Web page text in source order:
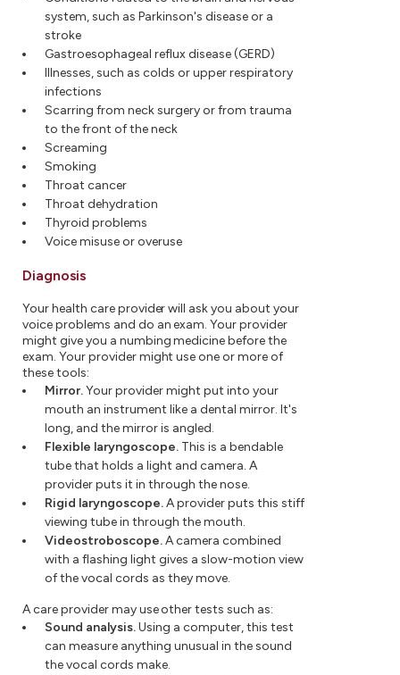
system, such as Parkinson's disease or a
stroke
Gastroesophageal reflux disease (GERD)
Illnesses, such as colds or upper respiratory
infections
Scarring from neck surgery or from trauma
to the front of the neck
Screaming
Smoking
Throat cancer
Throat dehydration
Thyroid problems
Voice misuse or overuse
Diagnosis
Your health care provider will ask you about your
voice problems and do an exam. Your provider
might give you a numbing medicine before the
exam. Your provider might use one or more of
these tools:
Mirror.Your provider might put into your
mouth an instrument like a dental mirror. It's
long, and the mirror is angled.
Flexible laryngoscope. This is a bendable
tube that holds a light and camera. A
provider puts it in through the nose.
Rigid laryngoscope.A provider puts this stiff
viewing tube in through the mouth.
Videostroboscope.A camera combined
with a flashing light gives a slow-motion view
of the vocal cords as they move.
A care provider may use other tests such as:
Sound analysis.Using a computer, this test
can measure anything unusual in the sound
the vocal cords make.